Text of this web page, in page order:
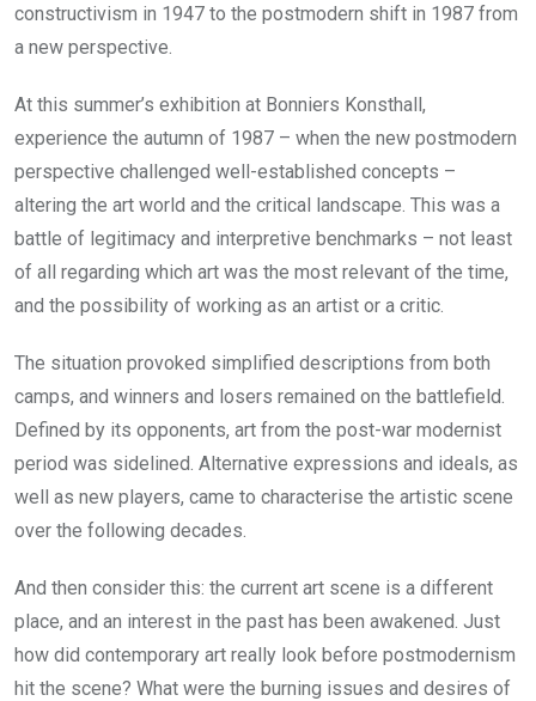
constructivism in 1947 to the postmodern shift in 1987 from
a new perspective.
At this summer’s exhibition at Bonniers Konsthall,
experience the autumn of 1987 – when the new postmodern
perspective challenged well-established concepts –
altering the art world and the critical landscape. This was a
battle of legitimacy and interpretive benchmarks – not least
of all regarding which art was the most relevant of the time,
and the possibility of working as an artist or a critic.
The situation provoked simplified descriptions from both
camps, and winners and losers remained on the battlefield.
Defined by its opponents, art from the post-war modernist
period was sidelined. Alternative expressions and ideals, as
well as new players, came to characterise the artistic scene
over the following decades.
And then consider this: the current art scene is a different
place, and an interest in the past has been awakened. Just
how did contemporary art really look before postmodernism
hit the scene? What were the burning issues and desires of